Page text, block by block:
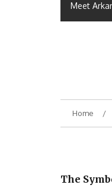
Meet
Home
The